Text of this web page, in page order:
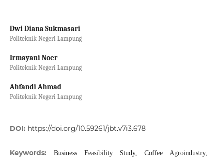
Dwi Diana Sukmasari
Politeknik Negeri Lampung
Irmayani Noer
Politeknik Negeri Lampung
Ahfandi Ahmad
Politeknik Negeri Lampung
DOI: https://doi.org/10.59261/jbt.v7i3.678
Keywords:
Business Feasibility Study, Coffee Agroindustry,